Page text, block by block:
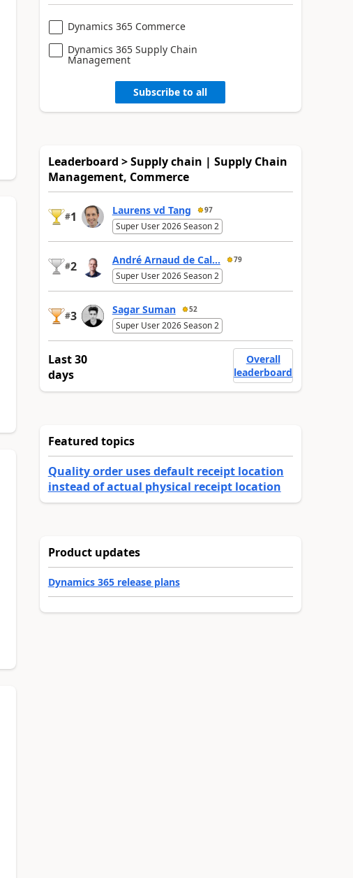
Dynamics 365 Commerce
Dynamics 365 Supply Chain
Management
Subscribe to all
Leaderboard > Supply chain | Supply Chain
Management, Commerce
#1 Laurens vd Tang 97
Super User 2026 Season 2
#2 André Arnaud de Cal... 79
Super User 2026 Season 2
#3 Sagar Suman 52
Super User 2026 Season 2
Last 30
days
Overall
leaderboard
Featured topics
Quality order uses default receipt location
instead of actual physical receipt location
Product updates
Dynamics 365 release plans